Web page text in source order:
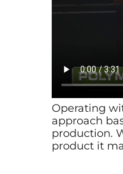
Operating
approach
production.
product it